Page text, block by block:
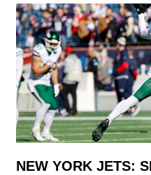
NEW YORK JETS: